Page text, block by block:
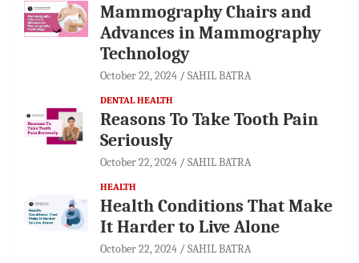
Mammography Chairs and
Advances in Mammography
Technology
October 22, 2024 SAHIL BATRA
DENTAL HEALTH
Reasons To Take Tooth Pain
Seriously
October 22, 2024 SAHIL BATRA
HEALTH
Health Conditions That Make
It Harder to Live Alone
October 22, 2024 SAHIL BATRA